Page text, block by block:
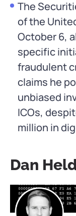
The
of the
October 6,
specific
fraudulent
claims he
unbiased
ICOs,
million in
Dan